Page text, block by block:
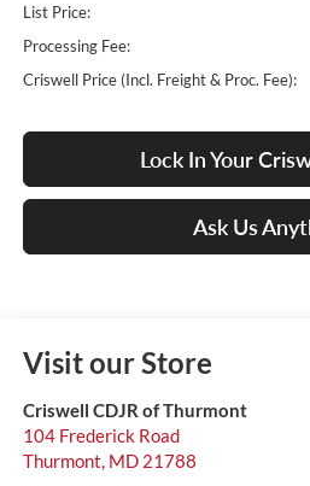
List Price:
Processing Fee:
Criswell Price (Incl. Freight & Proc. Fee):
Lock In Your
Ask Us
Visit our Store
Criswell CDJR of Thurmont
104 Frederick Road
Thurmont, MD 21788